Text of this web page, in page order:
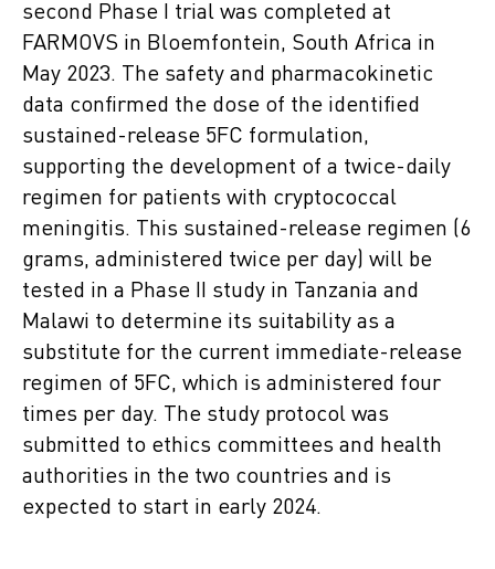
second Phase I trial was completed at
FARMOVS in Bloemfontein, South Africa in
May 2023. The safety and pharmacokinetic
data confirmed the dose of the identified
sustained-release 5FC formulation,
supporting the development of a twice-daily
regimen for patients with cryptococcal
meningitis. This sustained-release regimen (6
grams, administered twice per day) will be
tested in a Phase II study in Tanzania and
Malawi to determine its suitability as a
substitute for the current immediate-release
regimen of 5FC, which is administered four
times per day. The study protocol was
submitted to ethics committees and health
authorities in the two countries and is
expected to start in early 2024.